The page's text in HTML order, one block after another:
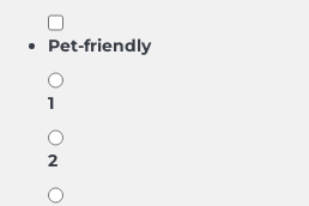
Pet-friendly
1
2